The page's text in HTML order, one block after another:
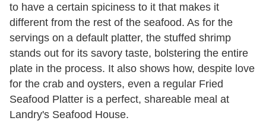
to have a certain spiciness to it that makes it
different from the rest of the seafood. As for the
servings on a default platter, the stuffed shrimp
stands out for its savory taste, bolstering the entire
plate in the process. It also shows how, despite love
for the crab and oysters, even a regular Fried
Seafood Platter is a perfect, shareable meal at
Landry's Seafood House.